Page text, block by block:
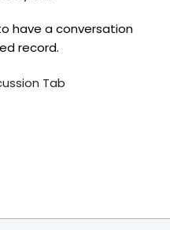
have a conversation
record.